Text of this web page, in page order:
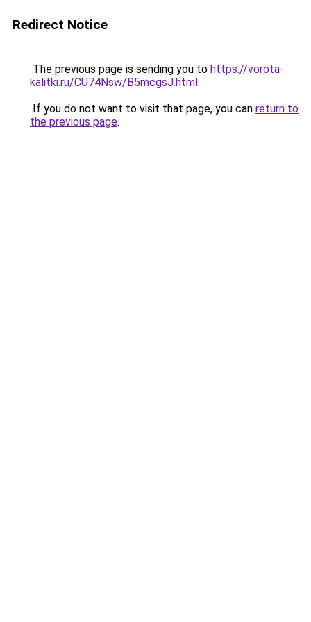
Redirect Notice
The previous page is sending you to https://vorota-
kalitki.ru/CU74Nsw/B5mcgsJ.html.
If you do not want to visit that page, you can return to
the previous page.